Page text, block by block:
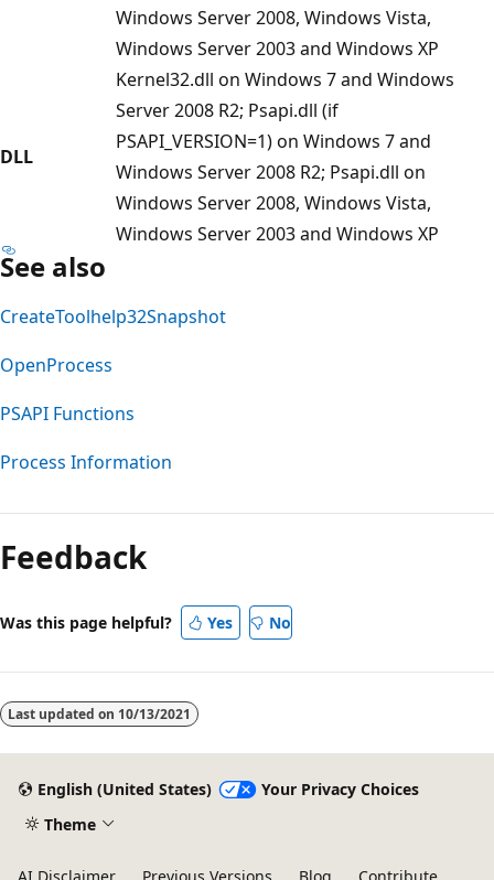
Windows Server 2008, Windows Vista,
Windows Server 2003 and Windows XP
DLL
Kernel32.dll on Windows 7 and Windows
Server 2008 R2; Psapi.dll (if
PSAPI_VERSION=1) on Windows 7 and
Windows Server 2008 R2; Psapi.dll on
Windows Server 2008, Windows Vista,
Windows Server 2003 and Windows XP
See also
CreateToolhelp32Snapshot
OpenProcess
PSAPI Functions
Process Information
mode
disabled
Feedback
Was this page helpful? Yes No
Last updated on 10/13/2021
English (United States)
Your Privacy Choices
Theme